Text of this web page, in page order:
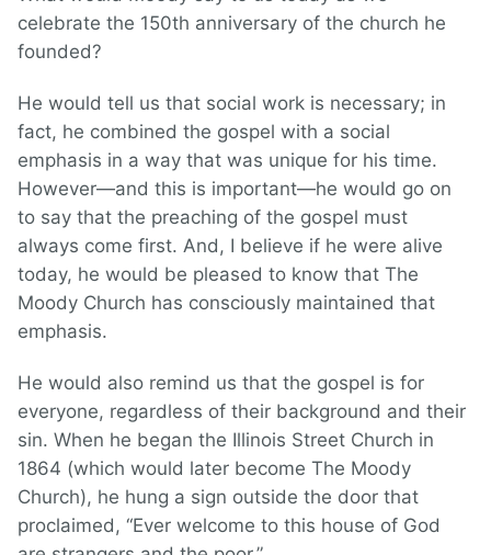
celebrate the 150th anniversary of the church he
founded?
He would tell us that social work is necessary; in
fact, he combined the gospel with a social
emphasis in a way that was unique for his time.
However—and this is important—he would go on
to say that the preaching of the gospel must
always come first. And, I believe if he were alive
today, he would be pleased to know that The
Moody Church has consciously maintained that
emphasis.
He would also remind us that the gospel is for
everyone, regardless of their background and their
sin. When he began the Illinois Street Church in
1864 (which would later become The Moody
Church), he hung a sign outside the door that
proclaimed, “Ever welcome to this house of God